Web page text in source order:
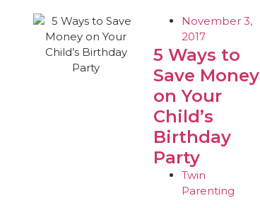
November 3,
2017
5 Ways to
Save Money
on Your
Child’s
Birthday
Party
Twin
Parenting